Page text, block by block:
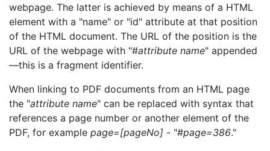
webpage. The latter is achieved by means of a HTML
element with a "name" or "id" attribute at that position
of the HTML document. The URL of the position is the
URL of the webpage with "#attribute name" appended
—this is a fragment identifier.
When linking to PDF documents from an HTML page
the "attribute name" can be replaced with syntax that
references a page number or another element of the
PDF, for example page=[pageNo] - "#page=386."